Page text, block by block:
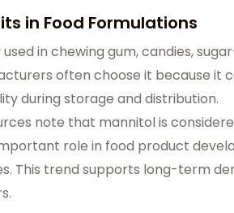
in Food Formulations
in chewing gum, candies,
often choose it because it
during storage and distribution.
note that mannitol is
role in food product
This trend supports long-term